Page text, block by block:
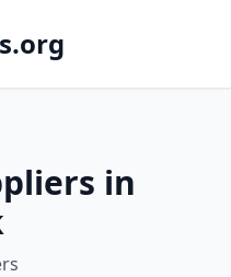
in